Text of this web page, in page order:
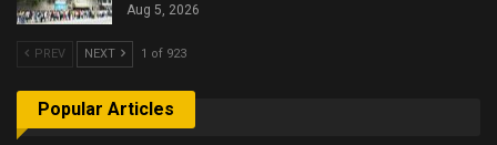
Aug 5, 2026
PREV NEXT 1 of 923
Popular Articles